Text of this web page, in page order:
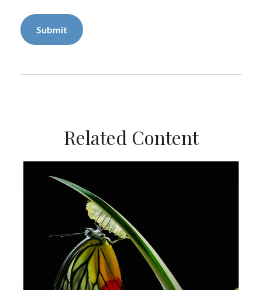
Related Content